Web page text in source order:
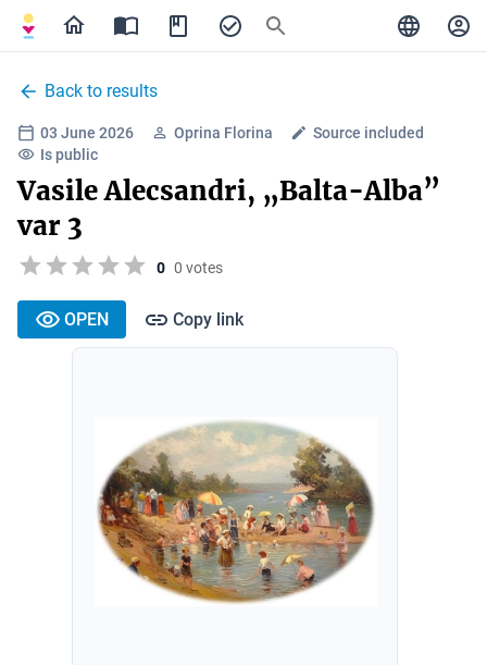
Back to results
03 June 2026 Oprina Florina
Source included
Is public
Vasile Alecsandri, „Balta-Alba”
var 3
0 0 votes
OPEN Copy link